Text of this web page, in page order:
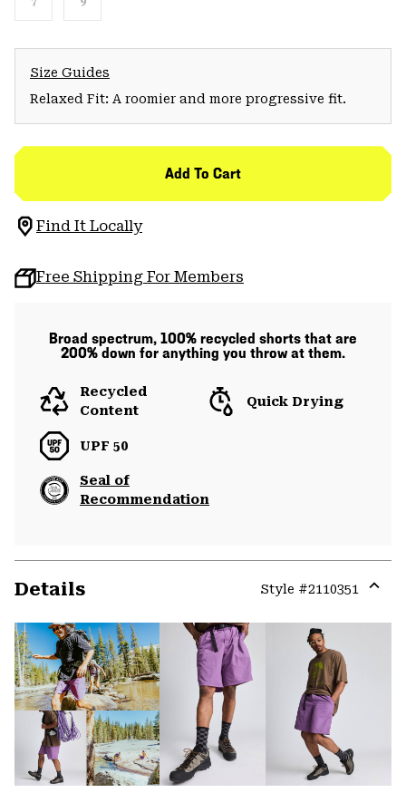
Size Guides
Relaxed Fit: A roomier and more progressive fit.
Add To Cart
Find It Locally
Free Shipping For Members
Broad spectrum, 100% recycled shorts that are
200% down for anything you throw at them.
Recycled
Content
Quick Drying
UPF 50
Seal of
Recommendation
Details Style #2110351
or